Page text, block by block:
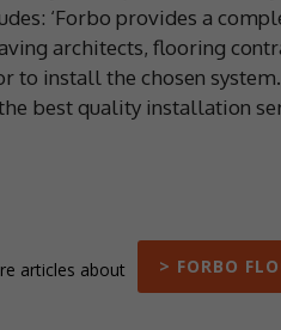
‘Forbo provides a
architects, flooring
to install the chosen
best quality installation
articles about > FORBO